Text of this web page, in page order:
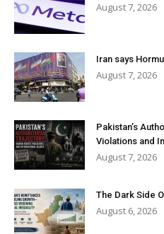
August 7, 2026
Iran says
August 7, 2026
Pakistan’s
Violations and
August 7, 2026
The Dark Side
August 6, 2026